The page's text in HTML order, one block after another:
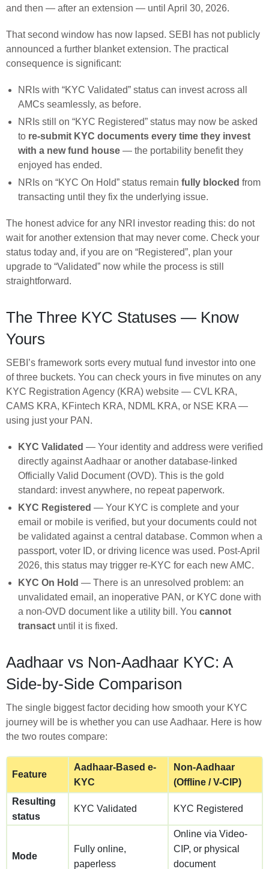
and then — after an extension — until April 30, 2026.
That second window has now lapsed. SEBI has not publicly
announced a further blanket extension. The practical
consequence is significant:
NRIs with “KYC Validated” status can invest across all
AMCs seamlessly, as before.
NRIs still on “KYC Registered” status may now be asked
to re-submit KYC documents every time they invest
with a new fund house — the portability benefit they
enjoyed has ended.
NRIs on “KYC On Hold” status remain fully blocked from
transacting until they fix the underlying issue.
The honest advice for any NRI investor reading this: do not
wait for another extension that may never come. Check your
status today and, if you are on “Registered”, plan your
upgrade to “Validated” now while the process is still
straightforward.
The Three KYC Statuses — Know
Yours
SEBI’s framework sorts every mutual fund investor into one
of three buckets. You can check yours in five minutes on any
KYC Registration Agency (KRA) website — CVL KRA,
CAMS KRA, KFintech KRA, NDML KRA, or NSE KRA —
using just your PAN.
KYC Validated — Your identity and address were verified
directly against Aadhaar or another database-linked
Officially Valid Document (OVD). This is the gold
standard: invest anywhere, no repeat paperwork.
KYC Registered — Your KYC is complete and your
email or mobile is verified, but your documents could not
be validated against a central database. Common when a
passport, voter ID, or driving licence was used. Post-April
2026, this status may trigger re-KYC for each new AMC.
KYC On Hold — There is an unresolved problem: an
unvalidated email, an inoperative PAN, or KYC done with
a non-OVD document like a utility bill. You cannot
transact until it is fixed.
Aadhaar vs Non-Aadhaar KYC: A
Side-by-Side Comparison
The single biggest factor deciding how smooth your KYC
journey will be is whether you can use Aadhaar. Here is how
the two routes compare:
Feature
Aadhaar-Based e-
KYC
Non-Aadhaar
(Offline / V-CIP)
Resulting
status
KYC Validated KYC Registered
Mode
Fully online,
paperless
Online via Video-
CIP, or physical
document